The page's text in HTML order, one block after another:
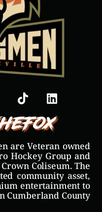
are Veteran owned
Hockey Group and
Coliseum. The
community asset,
entertainment to
Cumberland County